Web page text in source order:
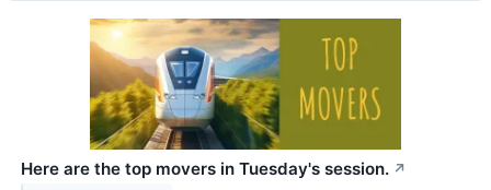
Here are the top movers in Tuesday's session. ↗